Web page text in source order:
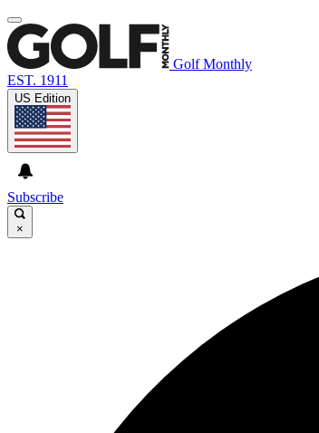
Golf Monthly
EST. 1911
US Edition
Subscribe
×